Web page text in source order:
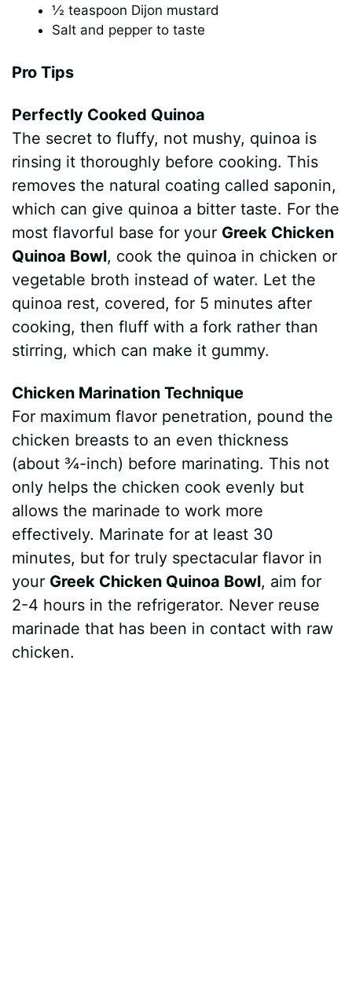
½ teaspoon Dijon mustard
Salt and pepper to taste
Pro Tips
Perfectly Cooked Quinoa
The secret to fluffy, not mushy, quinoa is
rinsing it thoroughly before cooking. This
removes the natural coating called saponin,
which can give quinoa a bitter taste. For the
most flavorful base for your Greek Chicken
Quinoa Bowl, cook the quinoa in chicken or
vegetable broth instead of water. Let the
quinoa rest, covered, for 5 minutes after
cooking, then fluff with a fork rather than
stirring, which can make it gummy.
Chicken Marination Technique
For maximum flavor penetration, pound the
chicken breasts to an even thickness
(about ¾-inch) before marinating. This not
only helps the chicken cook evenly but
allows the marinade to work more
effectively. Marinate for at least 30
minutes, but for truly spectacular flavor in
your Greek Chicken Quinoa Bowl, aim for
2-4 hours in the refrigerator. Never reuse
marinade that has been in contact with raw
chicken.